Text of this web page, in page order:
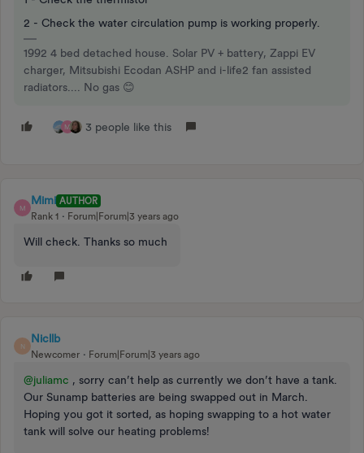
2 - Check the water circulation pump is working properly.
1992 4 bed detached house. Solar PV + battery, Zappi EV
charger, Mitsubishi Ecodan ASHP and i-life2 fan assisted
radiators.... No gas 😊
M 3 people like this
M
Mimi AUTHOR
Rank 1
Forum|Forum|3 years ago
Will check. Thanks so much
N
Nicllb
Newcomer Forum|Forum|3 years ago
@juliamc , sorry can’t help as currently we don’t have a tank.
Our Sunamp batteries are being swapped out in March.
Hoping you got it sorted, as hoping swapping to a hot water
tank will solve our heating problems!